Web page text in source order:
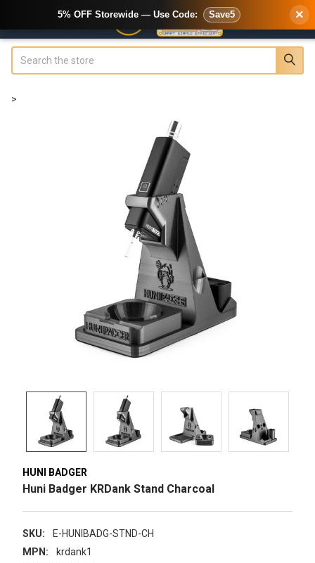
>
HUNI BADGER
Huni Badger KRDank Stand Charcoal
SKU:
E-HUNIBADG-STND-CH
MPN:
krdank1
5% OFF Storewide — Use Code: Save5 ×